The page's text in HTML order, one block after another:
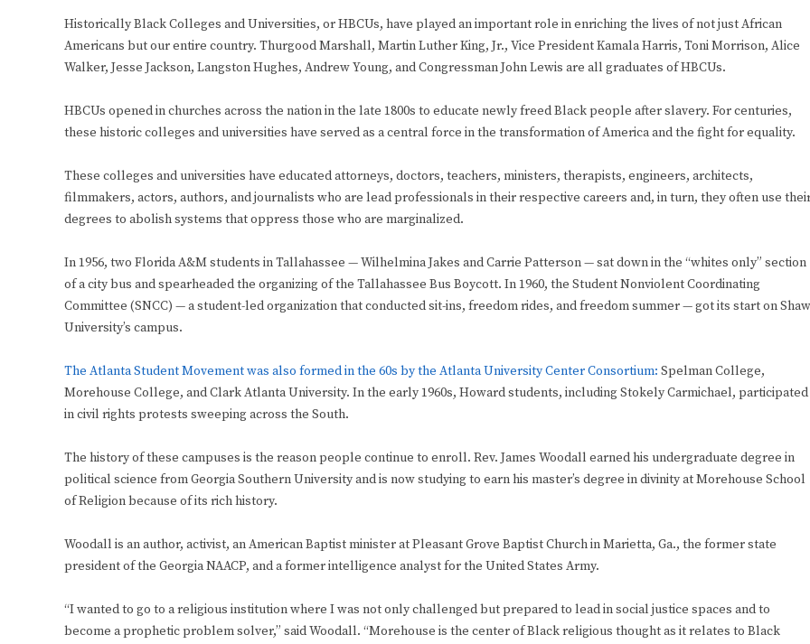
Historically Black Colleges and Universities, or HBCUs, have played an important role in enriching the lives of not just African
Americans but our entire country. Thurgood Marshall, Martin Luther King, Jr., Vice President Kamala Harris, Toni Morrison, Alice
Walker, Jesse Jackson, Langston Hughes, Andrew Young, and Congressman John Lewis are all graduates of HBCUs.
HBCUs opened in churches across the nation in the late 1800s to educate newly freed Black people after slavery. For centuries,
these historic colleges and universities have served as a central force in the transformation of America and the fight for equality.
These colleges and universities have educated attorneys, doctors, teachers, ministers, therapists, engineers, architects,
filmmakers, actors, authors, and journalists who are lead professionals in their respective careers and, in turn, they often use
degrees to abolish systems that oppress those who are marginalized.
In 1956, two Florida A&M students in Tallahassee — Wilhelmina Jakes and Carrie Patterson — sat down in the “whites only” section
of a city bus and spearheaded the organizing of the Tallahassee Bus Boycott. In 1960, the Student Nonviolent Coordinating
Committee (SNCC) — a student-led organization that conducted sit-ins, freedom rides, and freedom summer — got its start on Shaw
University’s campus.
The Atlanta Student Movement was also formed in the 60s by the Atlanta University Center Consortium: Spelman College,
Morehouse College, and Clark Atlanta University. In the early 1960s, Howard students, including Stokely Carmichael, participated
in civil rights protests sweeping across the South.
The history of these campuses is the reason people continue to enroll. Rev. James Woodall earned his undergraduate degree in
political science from Georgia Southern University and is now studying to earn his master’s degree in divinity at Morehouse School
of Religion because of its rich history.
Woodall is an author, activist, an American Baptist minister at Pleasant Grove Baptist Church in Marietta, Ga., the former state
president of the Georgia NAACP, and a former intelligence analyst for the United States Army.
“I wanted to go to a religious institution where I was not only challenged but prepared to lead in social justice spaces and to
become a prophetic problem solver,” said Woodall. “Morehouse is the center of Black religious thought as it relates to Black